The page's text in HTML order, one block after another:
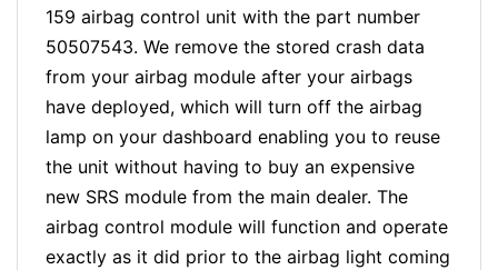
159 airbag control unit with the part number
50507543. We remove the stored crash data
from your airbag module after your airbags
have deployed, which will turn off the airbag
lamp on your dashboard enabling you to reuse
the unit without having to buy an expensive
new SRS module from the main dealer. The
airbag control module will function and operate
exactly as it did prior to the airbag light coming